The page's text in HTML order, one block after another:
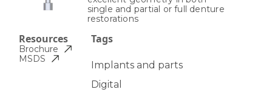
single and partial or full denture
restorations
Tags
Implants and parts
Digital
Resources
Brochure
MSDS